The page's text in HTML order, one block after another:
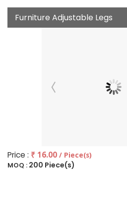
Furniture Adjustable Legs
Price : ₹ 16.00 / Piece(s)
MOQ : 200 Piece(s)